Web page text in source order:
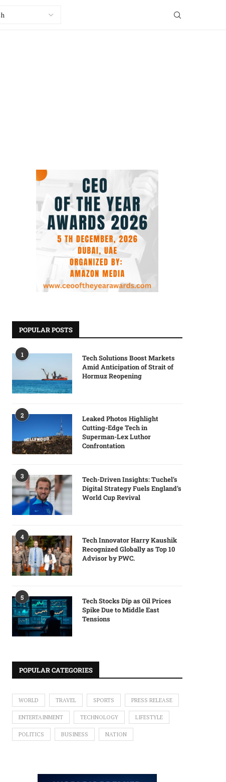
POPULAR POSTS
1
Tech Solutions Boost Markets
Amid Anticipation of Strait of
Hormuz Reopening
2
Leaked Photos Highlight
Cutting-Edge Tech in
Superman-Lex Luthor
Confrontation
3
Tech-Driven Insights: Tuchel’s
Digital Strategy Fuels England’s
World Cup Revival
4
Tech Innovator Harry Kaushik
Recognized Globally as Top 10
Advisor by PWC.
5
Tech Stocks Dip as Oil Prices
Spike Due to Middle East
Tensions
POPULAR CATEGORIES
WORLD TRAVEL SPORTS PRESS RELEASE
ENTERTAINMENT TECHNOLOGY LIFESTYLE
POLITICS BUSINESS NATION